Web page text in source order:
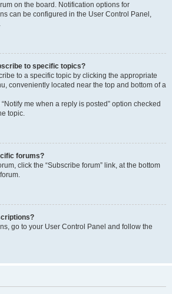
on the board. Notification options for
can be configured in the User Control Panel,
to specific topics?
to a specific topic by clicking the appropriate
conveniently located near the top and bottom of a
me when a reply is posted” option checked
topic.
forums?
click the “Subscribe forum” link, at the bottom
go to your User Control Panel and follow the